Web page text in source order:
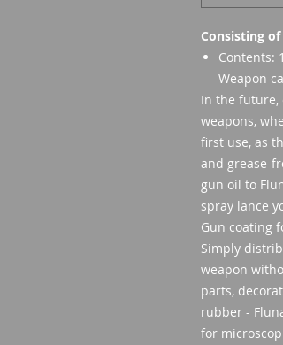
Consisting of
Contents:
Weapon
In the future,
weapons,
first use, as
and grease-
gun oil to
spray lance
Gun coating
Simply
weapon
parts,
rubber -
for